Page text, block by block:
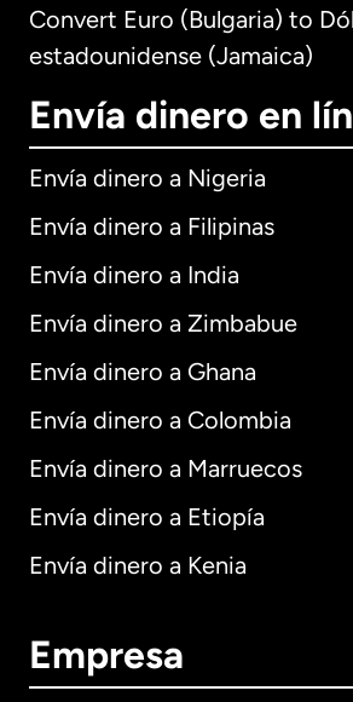
Convert Euro (Bulgaria) to
estadounidense (Jamaica)
Envía dinero en
Envía dinero a Nigeria
Envía dinero a Filipinas
Envía dinero a India
Envía dinero a Zimbabue
Envía dinero a Ghana
Envía dinero a Colombia
Envía dinero a Marruecos
Envía dinero a Etiopía
Envía dinero a Kenia
Empresa